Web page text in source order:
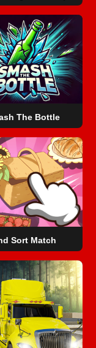
The Bottle
Sort Match